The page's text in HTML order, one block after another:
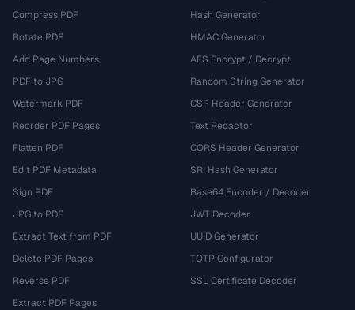
Compress PDF
Rotate PDF
Add Page Numbers
PDF to JPG
Watermark PDF
Reorder PDF Pages
Flatten PDF
Edit PDF Metadata
Sign PDF
JPG to PDF
Extract Text from PDF
Delete PDF Pages
Reverse PDF
Extract PDF Pages
Hash Generator
HMAC Generator
AES Encrypt / Decrypt
Random String Generator
CSP Header Generator
Text Redactor
CORS Header Generator
SRI Hash Generator
Base64 Encoder / Decoder
JWT Decoder
UUID Generator
TOTP Configurator
SSL Certificate Decoder